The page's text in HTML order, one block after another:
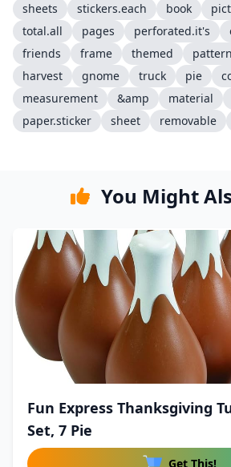
sheets stickers.each book
total.all
pages perforated.it's
friends
frame themed
harvest
gnome truck pie
measurement
&amp material
paper.sticker
sheet removable
You Might
Fun Express Thanksgiving
Set, 7 Pie
Get This!